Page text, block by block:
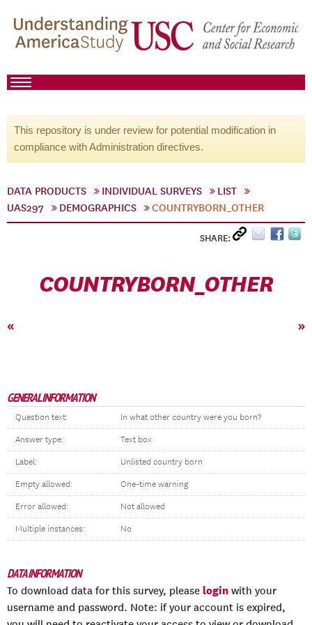
This repository is under review for potential modification in
compliance with Administration directives.
DATA PRODUCTS INDIVIDUAL SURVEYS
LIST
UAS297
DEMOGRAPHICS COUNTRYBORN_OTHER
SHARE:
COUNTRYBORN_OTHER
« »
GENERAL INFORMATION
Question text: In what other country were you born?
Answer type: Text box
Label: Unlisted country born
Empty allowed: One-time warning
Error allowed: Not allowed
Multiple instances: No
DATA INFORMATION
To download data for this survey, please login with your
username and password. Note: if your account is expired,